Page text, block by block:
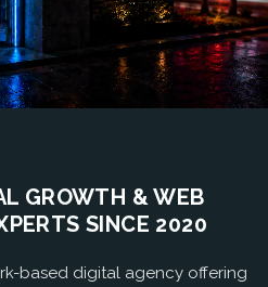
GROWTH & WEB
SINCE 2020
based digital agency offering